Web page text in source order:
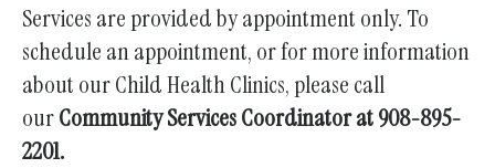
Services are provided by appointment only. To
schedule an appointment, or for more information
about our Child Health Clinics, please call
ourCommunity Services Coordinator at 908-895-
2201.